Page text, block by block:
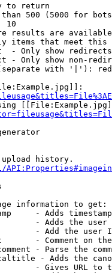
to return
500 (5000 for
10
results are
items that meet this
- Only show redirects
- Only show non-
with '|'):
history.
information to get:
- Adds
- Adds the
- Add the user
- Comment on
- Parse the
- Adds the
- Gives URL to